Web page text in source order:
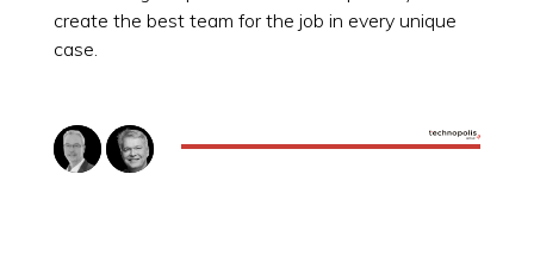
create the best team for the job in every unique
case.